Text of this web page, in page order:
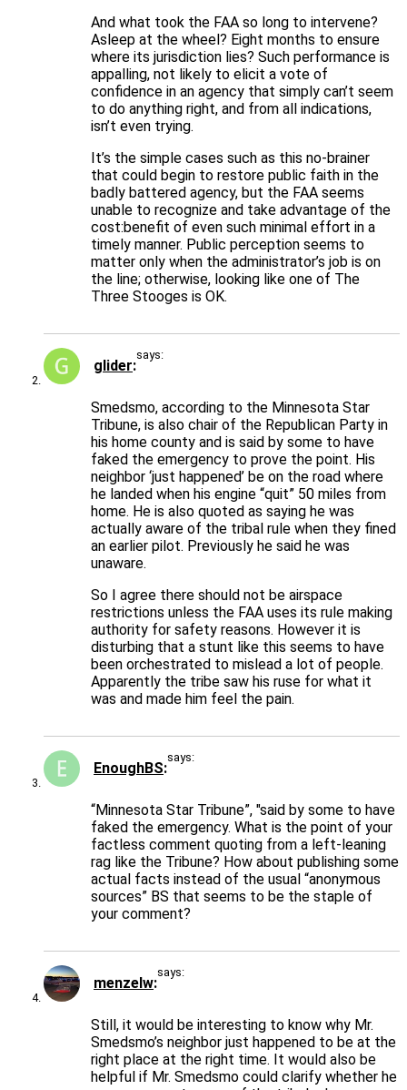
And what took the FAA so long to intervene?
Asleep at the wheel? Eight months to ensure
where its jurisdiction lies? Such performance is
appalling, not likely to elicit a vote of
confidence in an agency that simply can’t seem
to do anything right, and from all indications,
isn’t even trying.
It’s the simple cases such as this no-brainer
that could begin to restore public faith in the
badly battered agency, but the FAA seems
unable to recognize and take advantage of the
cost:benefit of even such minimal effort in a
timely manner. Public perception seems to
matter only when the administrator’s job is on
the line; otherwise, looking like one of The
Three Stooges is OK.
glider
says:
Smedsmo, according to the Minnesota Star
Tribune, is also chair of the Republican Party in
his home county and is said by some to have
faked the emergency to prove the point. His
neighbor ‘just happened’ be on the road where
he landed when his engine “quit” 50 miles from
home. He is also quoted as saying he was
actually aware of the tribal rule when they fined
an earlier pilot. Previously he said he was
unaware.
So I agree there should not be airspace
restrictions unless the FAA uses its rule making
authority for safety reasons. However it is
disturbing that a stunt like this seems to have
been orchestrated to mislead a lot of people.
Apparently the tribe saw his ruse for what it
was and made him feel the pain.
EnoughBS
says:
“Minnesota Star Tribune”, "said by some to have
faked the emergency. What is the point of your
factless comment quoting from a left-leaning
rag like the Tribune? How about publishing some
actual facts instead of the usual “anonymous
sources” BS that seems to be the staple of
your comment?
menzelw
says:
Still, it would be interesting to know why Mr.
Smedsmo’s neighbor just happened to be at the
right place at the right time. It would also be
helpful if Mr. Smedsmo could clarify whether he